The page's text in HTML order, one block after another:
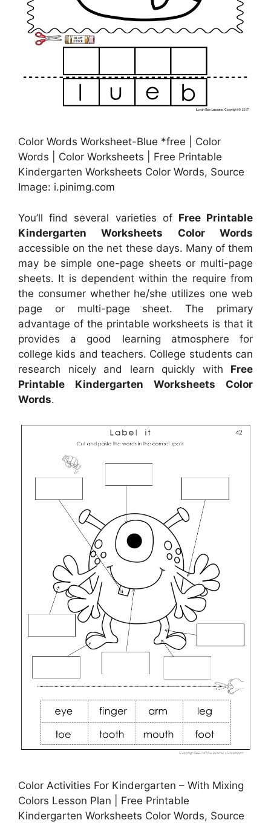
Color Words Worksheet-Blue *free | Color
Words | Color Worksheets | Free Printable
Kindergarten Worksheets Color Words, Source
Image: i.pinimg.com
You’ll find several varieties of Free Printable
Kindergarten Worksheets Color Words
accessible on the net these days. Many of them
may be simple one-page sheets or multi-page
sheets. It is dependent within the require from
the consumer whether he/she utilizes one web
page or multi-page sheet. The primary
advantage of the printable worksheets is that it
provides a good learning atmosphere for
college kids and teachers. College students can
research nicely and learn quickly with Free
Printable Kindergarten Worksheets Color
Words.
Color Activities For Kindergarten – With Mixing
Colors Lesson Plan | Free Printable
Kindergarten Worksheets Color Words, Source